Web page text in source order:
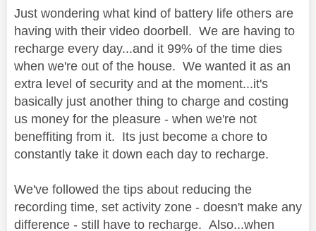
Just wondering what kind of battery life others are
having with their video doorbell. We are having to
recharge every day...and it 99% of the time dies
when we're out of the house. We wanted it as an
extra level of security and at the moment...it's
basically just another thing to charge and costing
us money for the pleasure - when we're not
beneffiting from it. Its just become a chore to
constantly take it down each day to recharge.
We've followed the tips about reducing the
recording time, set activity zone - doesn't make any
difference - still have to recharge. Also...when